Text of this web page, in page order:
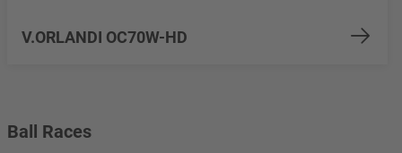
V.ORLANDI OC70W-HD
Ball Races